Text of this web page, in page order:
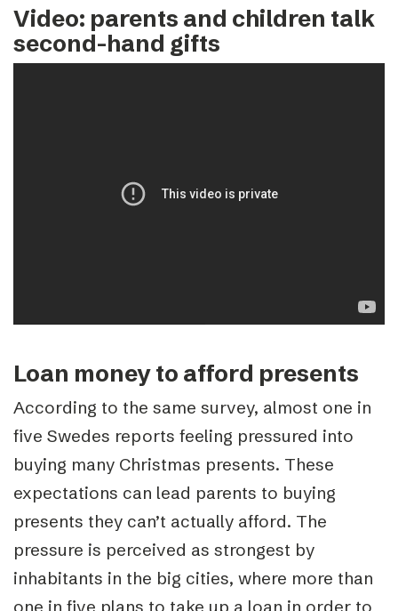
Video: parents and children talk
second-hand gifts
Loan money to afford presents
According to the same survey, almost one in
five Swedes reports feeling pressured into
buying many Christmas presents. These
expectations can lead parents to buying
presents they can’t actually afford. The
pressure is perceived as strongest by
inhabitants in the big cities, where more than